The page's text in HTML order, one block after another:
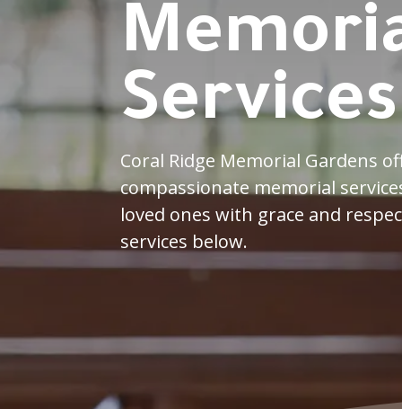
Services
Coral Ridge Memorial Gardens
compassionate memorial
loved ones with grace and
services below.